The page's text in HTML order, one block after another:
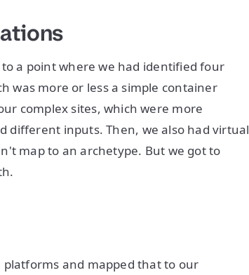
a point where we had identified four
was more or less a simple container
complex sites, which were more
inputs. Then, we also had virtual
map to an archetype. But we got to
and mapped that to our